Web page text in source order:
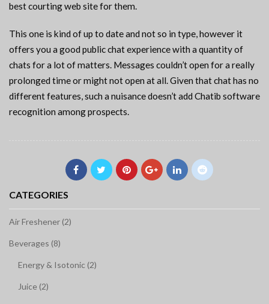
best courting web site for them.
This one is kind of up to date and not so in type, however it
offers you a good public chat experience with a quantity of
chats for a lot of matters. Messages couldn’t open for a really
prolonged time or might not open at all. Given that chat has no
different features, such a nuisance doesn’t add Chatib software
recognition among prospects.
CATEGORIES
Air Freshener (2)
Beverages (8)
Energy & Isotonic (2)
Juice (2)